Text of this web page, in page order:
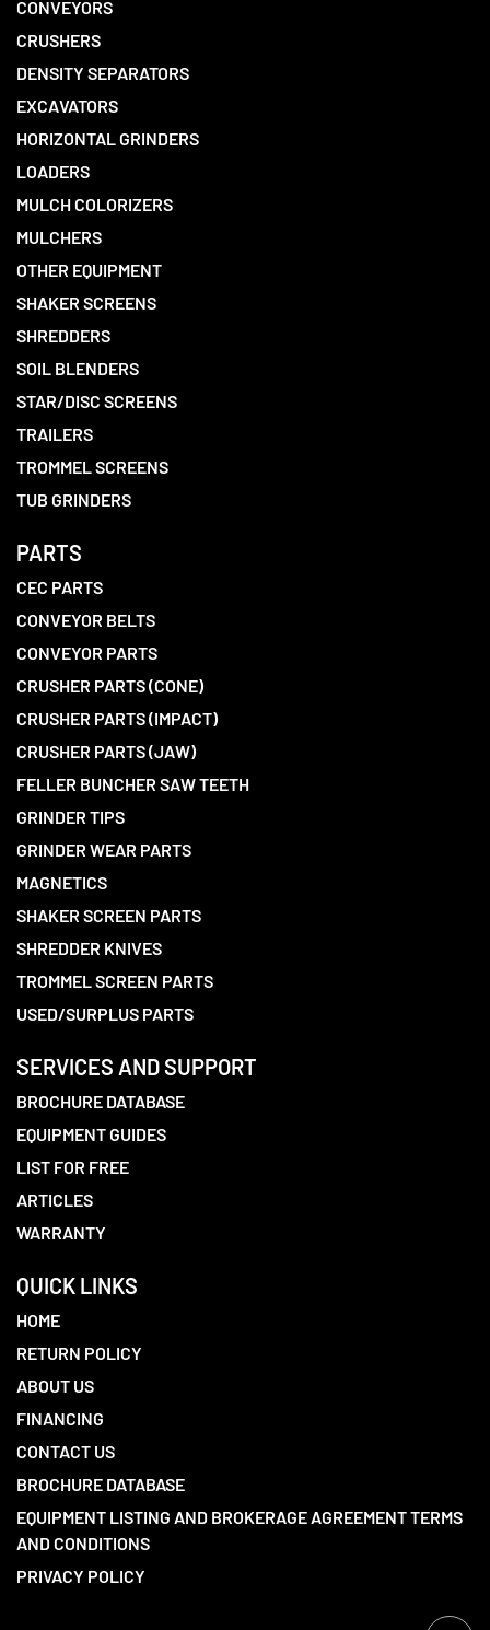
CONVEYORS
CRUSHERS
DENSITY SEPARATORS
EXCAVATORS
HORIZONTAL GRINDERS
LOADERS
MULCH COLORIZERS
MULCHERS
OTHER EQUIPMENT
SHAKER SCREENS
SHREDDERS
SOIL BLENDERS
STAR/DISC SCREENS
TRAILERS
TROMMEL SCREENS
TUB GRINDERS
PARTS
CEC PARTS
CONVEYOR BELTS
CONVEYOR PARTS
CRUSHER PARTS (CONE)
CRUSHER PARTS (IMPACT)
CRUSHER PARTS (JAW)
FELLER BUNCHER SAW TEETH
GRINDER TIPS
GRINDER WEAR PARTS
MAGNETICS
SHAKER SCREEN PARTS
SHREDDER KNIVES
TROMMEL SCREEN PARTS
USED/SURPLUS PARTS
SERVICES AND SUPPORT
BROCHURE DATABASE
EQUIPMENT GUIDES
LIST FOR FREE
ARTICLES
WARRANTY
QUICK LINKS
HOME
RETURN POLICY
ABOUT US
FINANCING
CONTACT US
BROCHURE DATABASE
EQUIPMENT LISTING AND BROKERAGE AGREEMENT TERMS
AND CONDITIONS
PRIVACY POLICY